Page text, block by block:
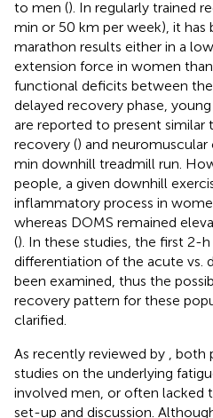
to men (). In regularly trained
min or 50 km per week), it
marathon results either in a
extension force in women
functional deficits between
delayed recovery phase,
are reported to present
recovery () and neuromuscular
min downhill treadmill run.
people, a given downhill
inflammatory process in
whereas DOMS remained
(). In these studies, the first 2-
differentiation of the acute vs.
been examined, thus the
recovery pattern for these
clarified.
As recently reviewed by
,
studies on the underlying
involved men, or often lacked
set-up and discussion.